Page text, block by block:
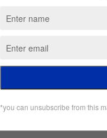
of good running*
worldwide
of authenticity
5 days*
conditions of